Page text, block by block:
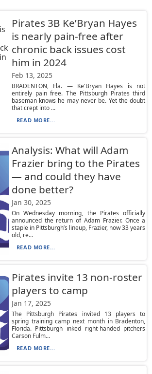
Pirates 3B Ke’Bryan Hayes
is nearly pain-free after
chronic back issues cost
him in 2024
Feb 13, 2025
BRADENTON, Fla. — Ke'Bryan Hayes is not
entirely pain free. The Pittsburgh Pirates third
baseman knows he may never be. Yet the doubt
that crept into ...
READ MORE...
Analysis: What will Adam
Frazier bring to the Pirates
— and could they have
done better?
Jan 30, 2025
On Wednesday morning, the Pirates officially
announced the return of Adam Frazier. Once a
staple in Pittsburgh’s lineup, Frazier, now 33 years
old, re...
READ MORE...
Pirates invite 13 non-roster
players to camp
Jan 17, 2025
The Pittsburgh Pirates invited 13 players to
spring training camp next month in Bradenton,
Florida. Pittsburgh inked right-handed pitchers
Carson Fulm...
READ MORE...